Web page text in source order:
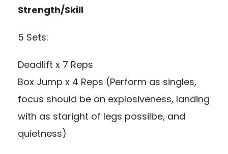
Strength/Skill
5 Sets:
Deadlift x 7 Reps
Box Jump x 4 Reps (Perform as singles,
focus should be on explosiveness, landing
with as staright of legs possilbe, and
quietness)